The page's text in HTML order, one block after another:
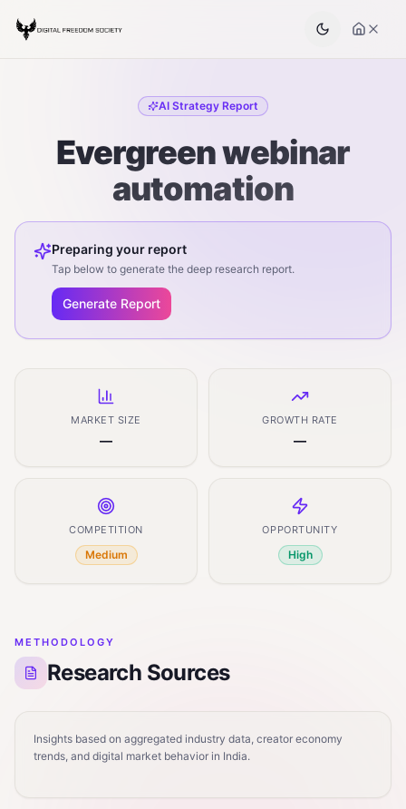
AI Strategy Report
Evergreen webinar
automation
Preparing your report
Tap below to generate the deep research report.
Generate Report
MARKET SIZE
—
GROWTH RATE
—
COMPETITION
Medium
OPPORTUNITY
High
METHODOLOGY
Research Sources
Insights based on aggregated industry data, creator economy
trends, and digital market behavior in India.